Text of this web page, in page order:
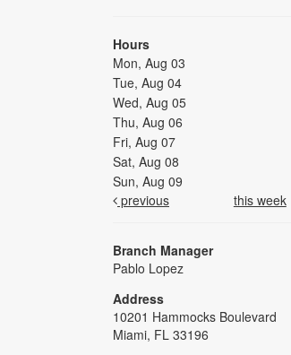
Hours
Mon, Aug 03
Tue, Aug 04
Wed, Aug 05
Thu, Aug 06
Fri, Aug 07
Sat, Aug 08
Sun, Aug 09
previous
this week
Branch Manager
Pablo Lopez
Address
10201 Hammocks Boulevard
Miami, FL 33196